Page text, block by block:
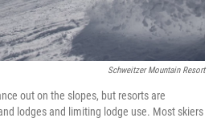
Schweitzer Mountain Resort
out on the slopes, but resorts are
lodges and limiting lodge use. Most skiers